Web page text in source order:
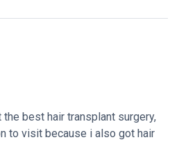
best hair transplant surgery,
to visit because i also got hair
Love it.